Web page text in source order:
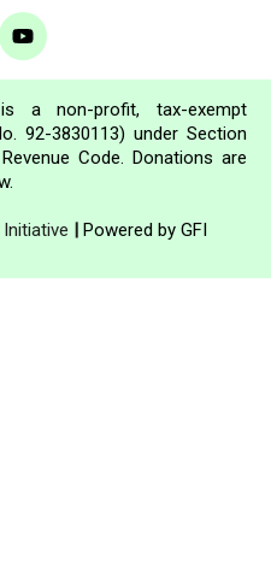
a non-profit, tax-exempt
92-3830113) under Section
Code. Donations are
| Powered by GFI